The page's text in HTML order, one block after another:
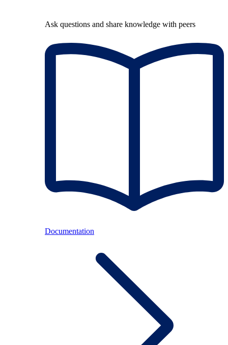
Ask questions and share knowledge with peers
Documentation